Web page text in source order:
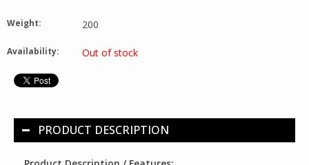
Weight: 200
Availability: Out of stock
PRODUCT DESCRIPTION